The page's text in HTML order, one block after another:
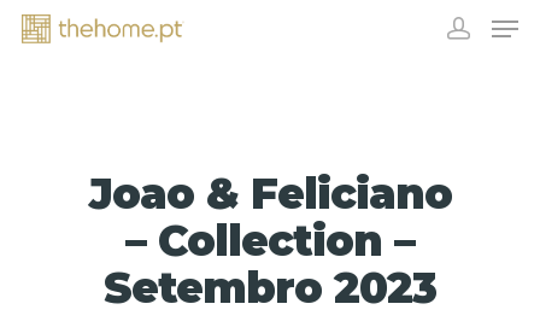
Joao & Feliciano
– Collection –
Setembro 2023